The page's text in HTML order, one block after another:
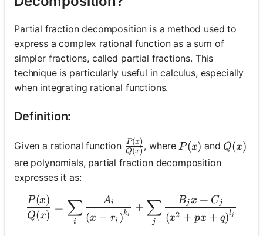
Partial fraction decomposition is a method used to
express a complex rational function as a sum of
simpler fractions, called partial fractions. This
technique is particularly useful in calculus, especially
when integrating rational functions.
Definition:
Given a rational function \frac{P(x)}{Q(x)}
Q(x)
P(x) , where P(x)
P(x) and Q(x)
Q(x)
are polynomials, partial fraction decomposition
expresses it as:
Q(x)
P(x)
=
i
∑ (x − ri )ki
Ai +
j
∑ (x2 + px + q)lj
Bj x + Cj